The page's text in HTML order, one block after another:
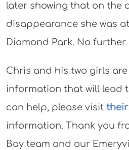
later showing that on the
disappearance she was
Diamond Park. No
Chris and his two girls
information that will lead
can help, please visit their
information. Thank you
Bay team and our